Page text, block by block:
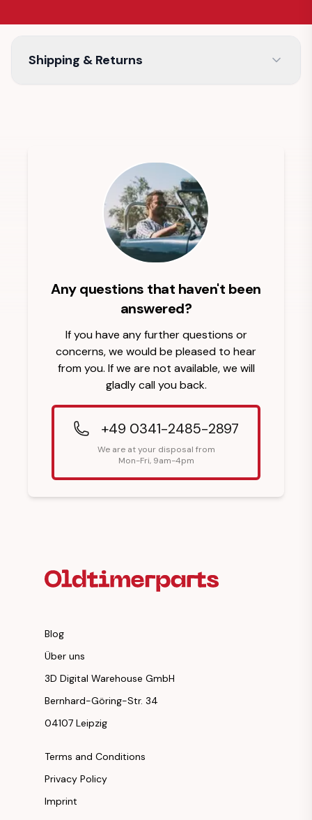
Shipping & Returns
Any questions that haven't been
answered?
If you have any further questions or
concerns, we would be pleased to hear
from you. If we are not available, we will
gladly call you back.
+49 0341-2485-2897
We are at your disposal from
Mon-Fri, 9am-4pm
Blog
Über uns
3D Digital Warehouse GmbH
Bernhard-Göring-Str. 34
04107 Leipzig
Terms and Conditions
Privacy Policy
Imprint